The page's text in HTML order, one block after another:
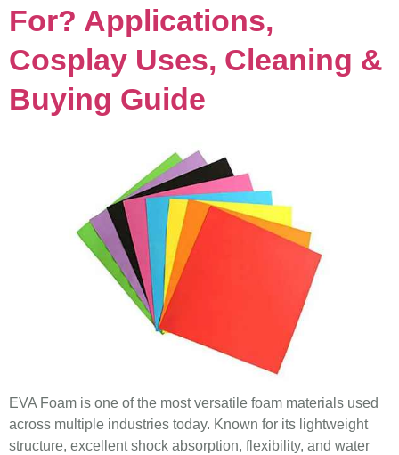
For? Applications,
Cosplay Uses, Cleaning &
Buying Guide
EVA Foam is one of the most versatile foam materials used
across multiple industries today. Known for its lightweight
structure, excellent shock absorption, flexibility, and water